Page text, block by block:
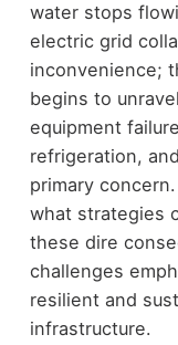
water stops
electric grid
inconvenience;
begins to
equipment
refrigeration,
primary
what strategies
these dire
challenges
resilient and
infrastructure.